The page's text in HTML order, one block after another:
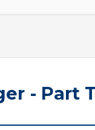
- Part